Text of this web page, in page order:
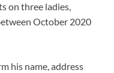
on three ladies,
October 2020
his name, address